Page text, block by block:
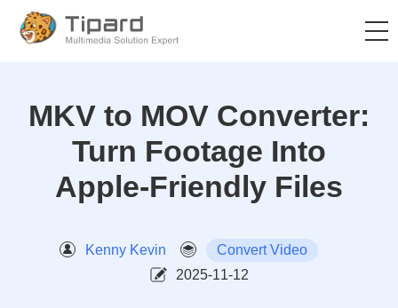
MKV to MOV Converter:
Turn Footage Into
Apple-Friendly Files
Kenny Kevin
Convert Video
2025-11-12